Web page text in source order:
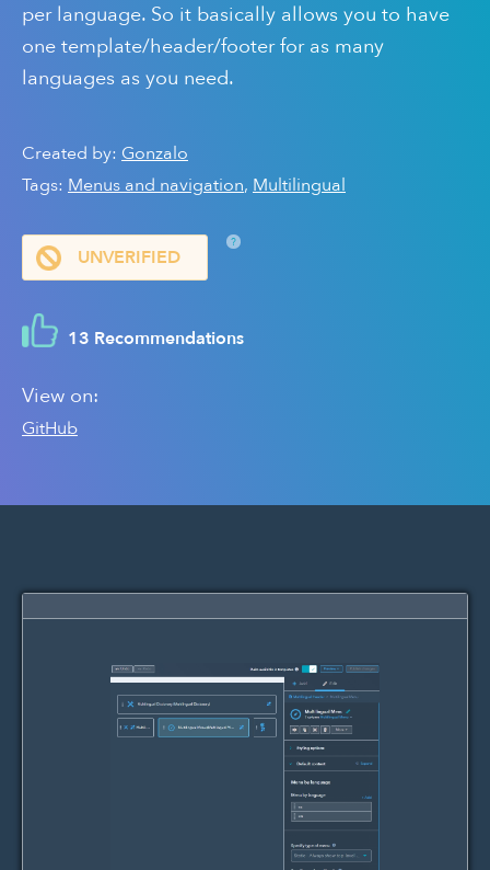
per language. So it basically allows you to have
one template/header/footer for as many
languages as you need.
Created by: Gonzalo
Tags: Menus and navigation, Multilingual
UNVERIFIED
?
13 Recommendations
View on:
GitHub